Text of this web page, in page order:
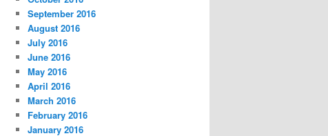
September 2016
August 2016
July 2016
June 2016
May 2016
April 2016
March 2016
February 2016
January 2016